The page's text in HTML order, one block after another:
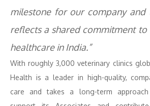
milestone for our company and
reflects a shared commitment
healthcare in India.”
With roughly 3,000 veterinary clinics
Health is a leader in high-quality,
care and takes a long-term